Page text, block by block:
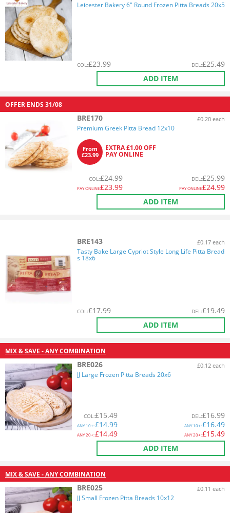
Leicester Bakery 6" Round Frozen Pitta Breads 20x5
COL:£23.99 DEL:£25.49
ADD ITEM
OFFER ENDS 31/08
BRE170 £0.20 each
Premium Greek Pitta Bread 12x10
From
£23.99
EXTRA £1.00 OFF
PAY ONLINE
COL:£24.99
PAY ONLINE£23.99
DEL:£25.99
PAY ONLINE£24.99
ADD ITEM
BRE143 £0.17 each
Tasty Bake Large Cypriot Style Long Life Pitta Bread
s 18x6
COL:£17.99 DEL:£19.49
ADD ITEM
MIX & SAVE - ANY COMBINATION
BRE026 £0.12 each
JJ Large Frozen Pitta Breads 20x6
COL:£15.49
ANY10+:£14.99
ANY20+:£14.49
DEL:£16.99
ANY10+:£16.49
ANY20+:£15.49
ADD ITEM
MIX & SAVE - ANY COMBINATION
BRE025 £0.11 each
JJ Small Frozen Pitta Breads 10x12